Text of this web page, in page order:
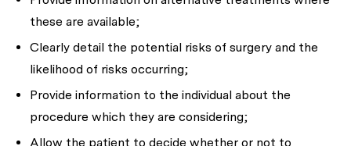
these are available;
Clearly detail the potential risks of surgery and the
likelihood of risks occurring;
Provide information to the individual about the
procedure which they are considering;
Allow the patient to decide whether or not to